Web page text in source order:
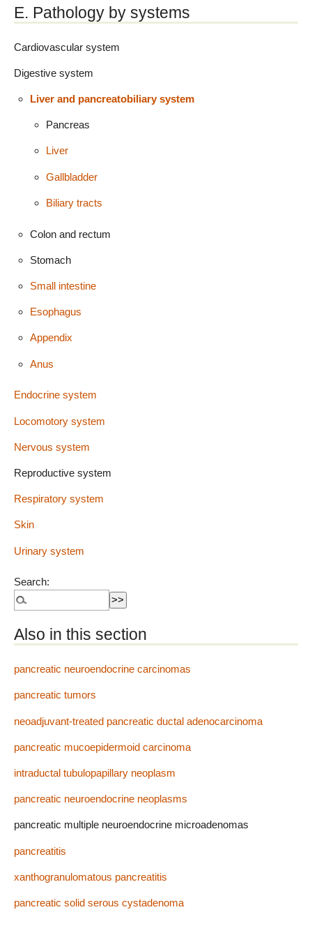
E. Pathology by systems
Cardiovascular system
Digestive system
Liver and pancreatobiliary system
Pancreas
Liver
Gallbladder
Biliary tracts
Colon and rectum
Stomach
Small intestine
Esophagus
Appendix
Anus
Endocrine system
Locomotory system
Nervous system
Reproductive system
Respiratory system
Skin
Urinary system
Search:
Also in this section
pancreatic neuroendocrine carcinomas
pancreatic tumors
neoadjuvant-treated pancreatic ductal adenocarcinoma
pancreatic mucoepidermoid carcinoma
intraductal tubulopapillary neoplasm
pancreatic neuroendocrine neoplasms
pancreatic multiple neuroendocrine microadenomas
pancreatitis
xanthogranulomatous pancreatitis
pancreatic solid serous cystadenoma